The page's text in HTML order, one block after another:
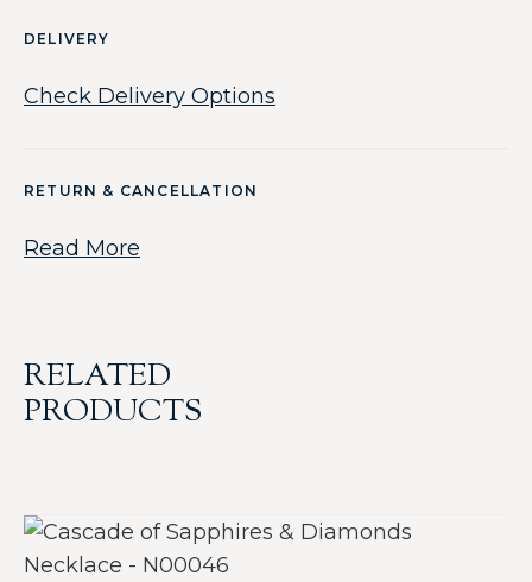
DELIVERY
Check Delivery Options
RETURN & CANCELLATION
Read More
RELATED
PRODUCTS